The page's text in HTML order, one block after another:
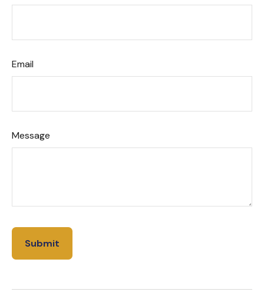
Email
Message